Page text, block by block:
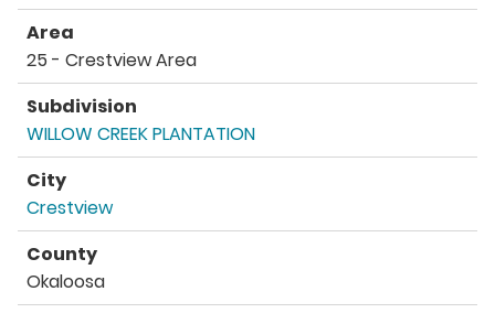
Area
25 - Crestview Area
Subdivision
WILLOW CREEK PLANTATION
City
Crestview
County
Okaloosa